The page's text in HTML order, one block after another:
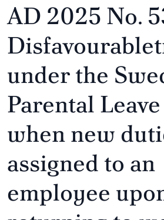
AD 2025 No.
under the
Parental
when new
assigned to an
employee